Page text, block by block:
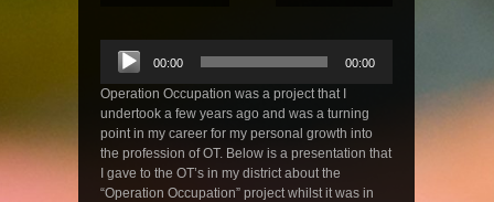
Audio
Player
00:00 00:00
Operation Occupation was a project that I
undertook a few years ago and was a turning
point in my career for my personal growth into
the profession of OT. Below is a presentation that
I gave to the OT’s in my district about the
“Operation Occupation” project whilst it was in